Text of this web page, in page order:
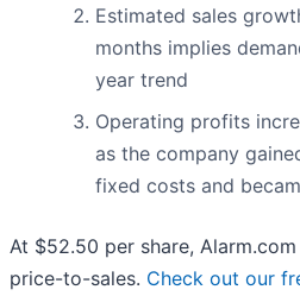
Estimated sales
months implies
year trend
Operating profits
as the company
fixed costs and
At $52.50 per share,
price-to-sales. Check out our